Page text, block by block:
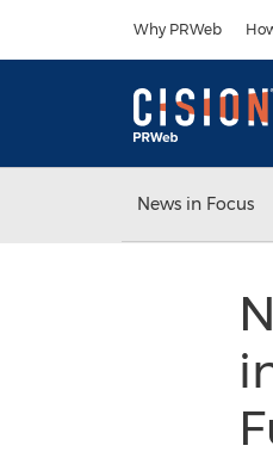
Why PRWeb
News in Focus